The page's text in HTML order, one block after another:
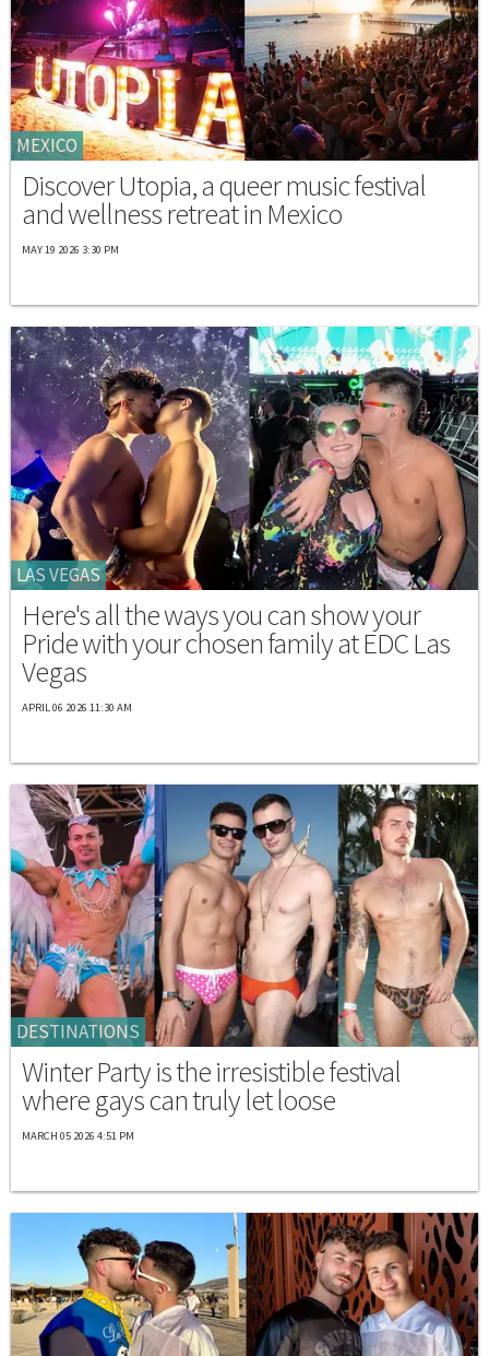
MEXICO
Discover Utopia, a queer music festival
and wellness retreat in Mexico
MAY 19 2026 3:30 PM
LAS VEGAS
Here's all the ways you can show your
Pride with your chosen family at EDC Las
Vegas
APRIL 06 2026 11:30 AM
DESTINATIONS
Winter Party is the irresistible festival
where gays can truly let loose
MARCH 05 2026 4:51 PM